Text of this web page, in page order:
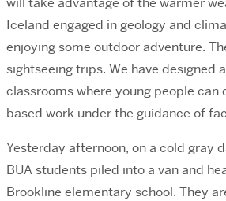
Iceland engaged in geology and
enjoying some outdoor adventure.
sightseeing trips. We have designed
classrooms where young people can
based work under the guidance of
Yesterday afternoon, on a cold gray
BUA students piled into a van and
Brookline elementary school. They